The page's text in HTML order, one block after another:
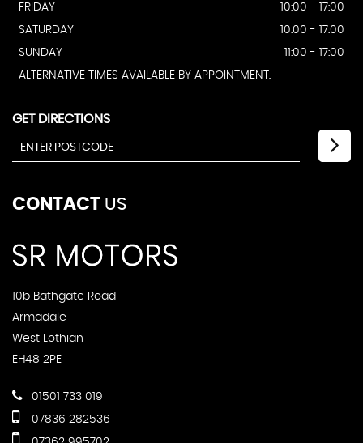
FRIDAY
10:00 - 17:00
SATURDAY
10:00 - 17:00
SUNDAY
11:00 - 17:00
ALTERNATIVE TIMES AVAILABLE BY APPOINTMENT.
GET DIRECTIONS
CONTACT US
10b Bathgate Road
Armadale
West Lothian
EH48 2PE
01501 733 019
07836 282536